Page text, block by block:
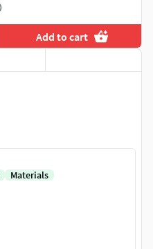
Add to cart
Materials